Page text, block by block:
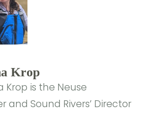
Krop
is the Neuse
and Sound Rivers’ Director